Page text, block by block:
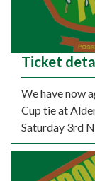
Ticket
We have now
Cup tie at
Saturday 3rd